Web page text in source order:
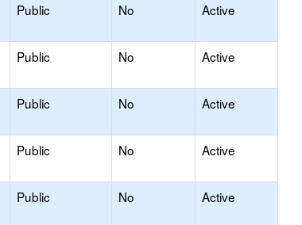
Public No Active
Public No Active
Public No Active
Public No Active
Public No Active